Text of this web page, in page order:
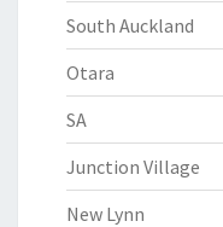
South Auckland
Otara
SA
Junction Village
New Lynn